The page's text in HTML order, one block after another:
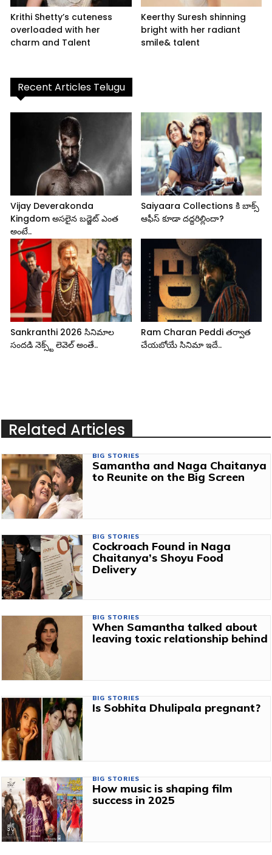
Krithi Shetty’s cuteness
overloaded with her
charm and Talent
Keerthy Suresh shinning
bright with her radiant
smile& talent
Recent Articles Telugu
Vijay Deverakonda
Kingdom అసలైన బడ్జెట్ ఎంత
అంటే..
Saiyaara Collections కి బాక్స్
ఆఫీస్ కూడా దద్దరిల్లిందా?
Sankranthi 2026 సినిమాల
సందడి నెక్స్ట్ లెవెల్ అంతే..
Ram Charan Peddi తర్వాత
చేయబోయే సినిమా ఇదే..
Related Articles
BIG STORIES
Samantha and Naga Chaitanya
to Reunite on the Big Screen
BIG STORIES
Cockroach Found in Naga
Chaitanya’s Shoyu Food
Delivery
BIG STORIES
When Samantha talked about
leaving toxic relationship behind
BIG STORIES
Is Sobhita Dhulipala pregnant?
BIG STORIES
How music is shaping film
success in 2025